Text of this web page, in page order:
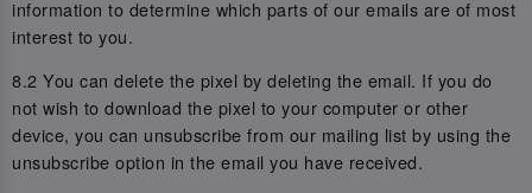
information to determine which parts of our emails are of most
interest to you.
8.2 You can delete the pixel by deleting the email. If you do
not wish to download the pixel to your computer or other
device, you can unsubscribe from our mailing list by using the
unsubscribe option in the email you have received.